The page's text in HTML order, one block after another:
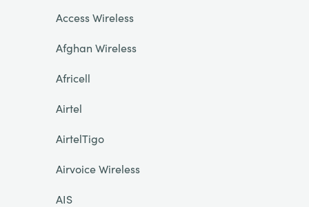
Access Wireless
Afghan Wireless
Africell
Airtel
AirtelTigo
Airvoice Wireless
AIS